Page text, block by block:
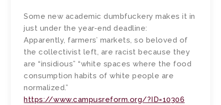
Some new academic dumbfuckery makes it in
just under the year-end deadline:
Apparently, farmers’ markets, so beloved of
the collectivist left, are racist because they
are “insidious” “white spaces where the food
consumption habits of white people are
normalized.”
https://www.campusreform.org/?ID=10306